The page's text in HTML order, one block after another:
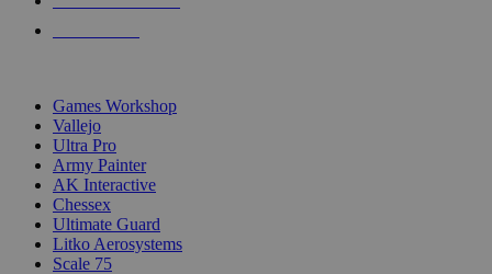
Games Workshop
Vallejo
Ultra Pro
Army Painter
AK Interactive
Chessex
Ultimate Guard
Litko Aerosystems
Scale 75